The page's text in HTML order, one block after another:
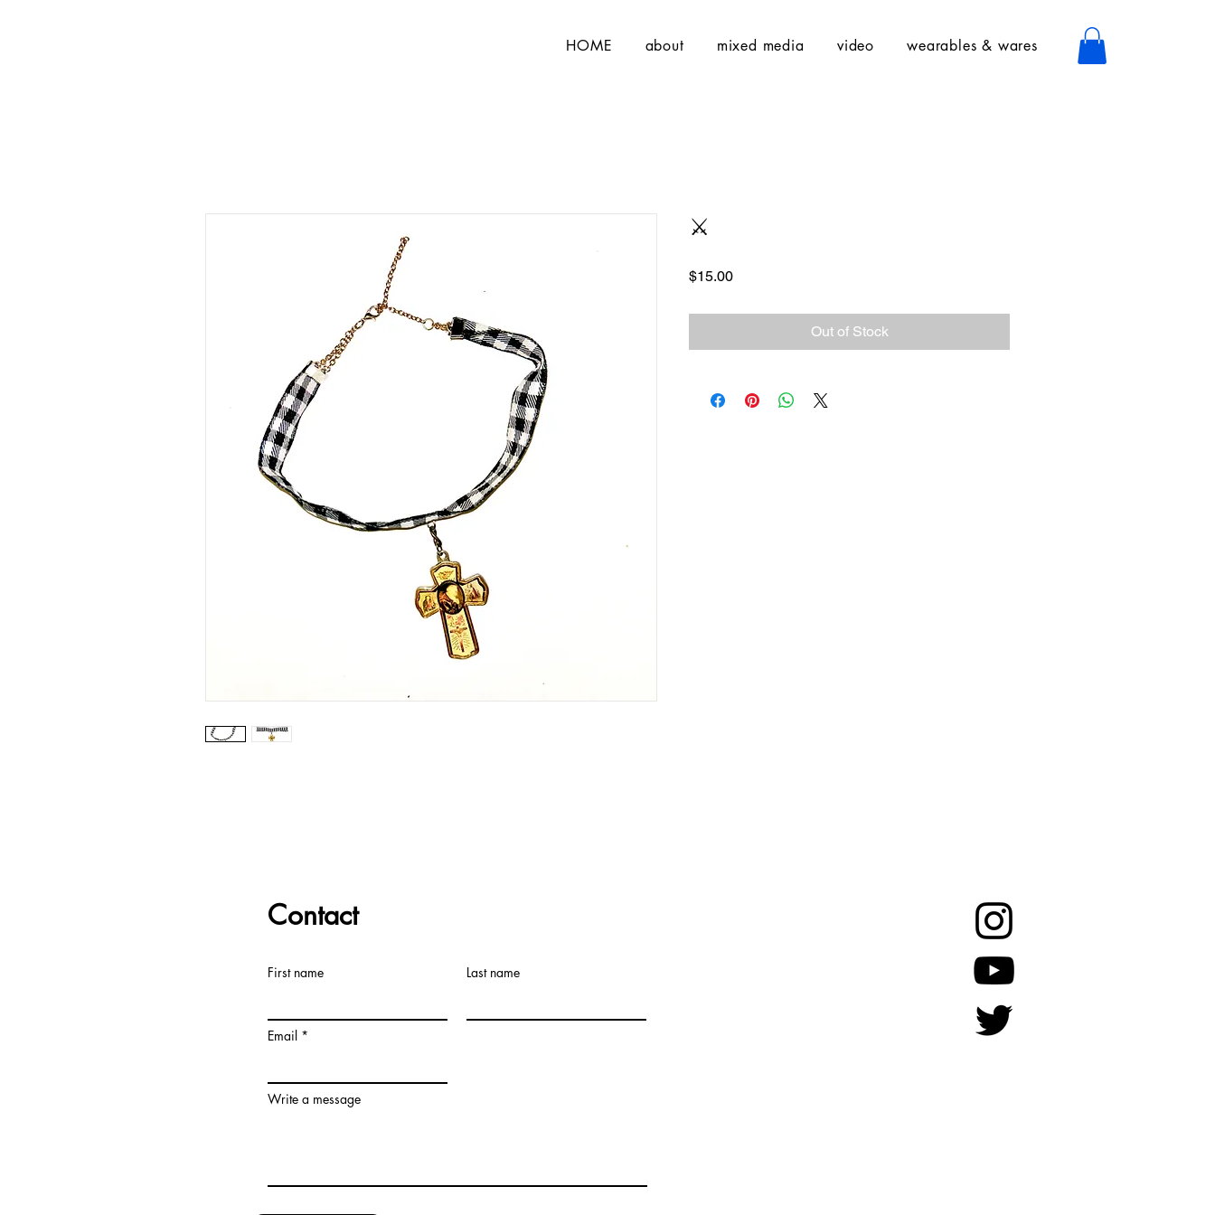
HOME about mixed media video wearables & wares
⚔️
$15.00Price
Out of Stock
Contact
First name Last name
Email
Write a message